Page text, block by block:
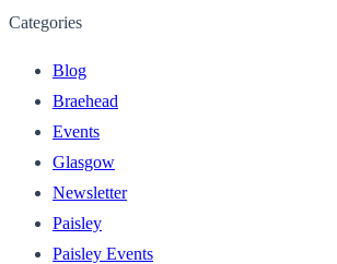
Categories
Blog
Braehead
Events
Glasgow
Newsletter
Paisley
Paisley Events